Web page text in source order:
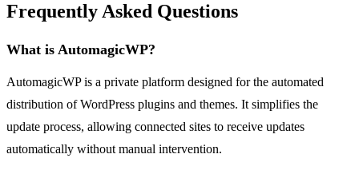
Frequently Asked Questions
What is AutomagicWP?
AutomagicWP is a private platform designed for the automated
distribution of WordPress plugins and themes. It simplifies the
update process, allowing connected sites to receive updates
automatically without manual intervention.